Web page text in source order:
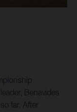
Benavides
far. After